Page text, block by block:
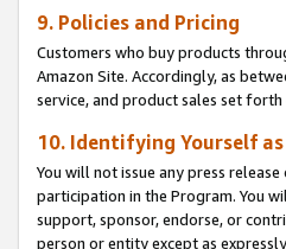
9. Policies and Pricing
Customers who buy products
Amazon Site. Accordingly, as
service, and product sales set
10. Identifying Yourself
You will not issue any press
participation in the Program. You
support, sponsor, endorse, or
person or entity except as